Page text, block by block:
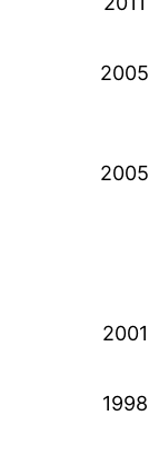
2005
2005
2001
1998